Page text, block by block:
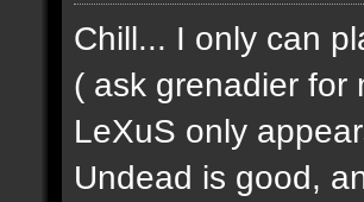
Chill... I only can
( ask grenadier for
LeXuS only
Undead is good,